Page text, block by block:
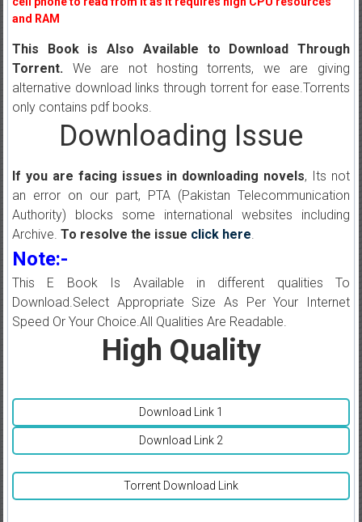
and RAM
This Book is Also Available to Download Through
Torrent.We are not hosting torrents, we are giving
alternative download links through torrent for ease.Torrents
only contains pdf books.
Downloading Issue
If you are facing issues in downloading novels, Its not
an error on our part, PTA (Pakistan Telecommunication
Authority) blocks some international websites including
Archive. To resolve the issue click here.
Note:-
This E Book Is Available in different qualities To
Download.Select Appropriate Size As Per Your Internet
Speed Or Your Choice.All Qualities Are Readable.
High Quality
Download Link 1
Download Link 2
Torrent Download Link